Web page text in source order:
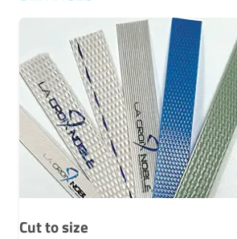
Cut to size